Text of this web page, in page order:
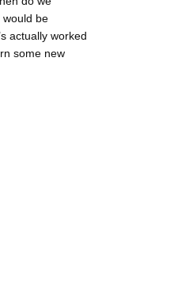
would be
actually worked
some new